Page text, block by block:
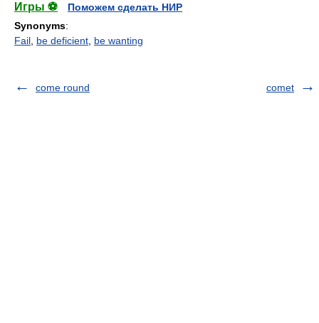
Игры ⚽
Поможем сделать НИР
Synonyms:
Fail be deficient be wanting
come round comet